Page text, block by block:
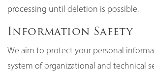
processing until deletion is possible.
Information Safety
We aim to protect your personal
system of organizational and technical